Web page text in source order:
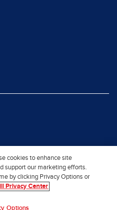
cookies to enhance site
support our marketing efforts.
by clicking Privacy Options or
Privacy Center
Options